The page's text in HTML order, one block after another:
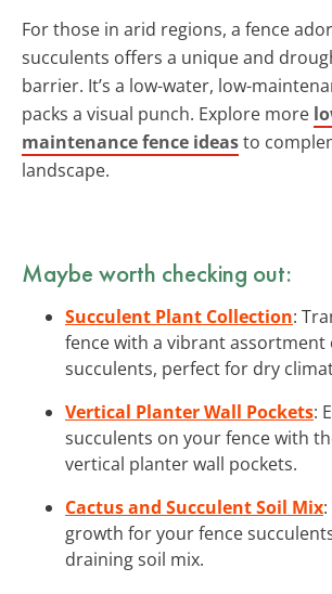
For those in arid regions, a fence
succulents offers a unique and
barrier. It’s a low-water, low-
packs a visual punch. Explore more
maintenance fence ideasto
landscape.
Maybe worth checking out:
Succulent Plant Collection:
fence with a vibrant assortment
succulents, perfect for dry
Vertical Planter Wall Pockets:
succulents on your fence with
vertical planter wall pockets.
Cactus and Succulent Soil Mix
growth for your fence
draining soil mix.